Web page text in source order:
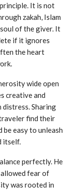
It is not
zakah, Islam
of the giver. It
if it ignores
the heart
wide open
creative and
distress. Sharing
find their
be easy to unleash
itself.
fear of
was rooted in